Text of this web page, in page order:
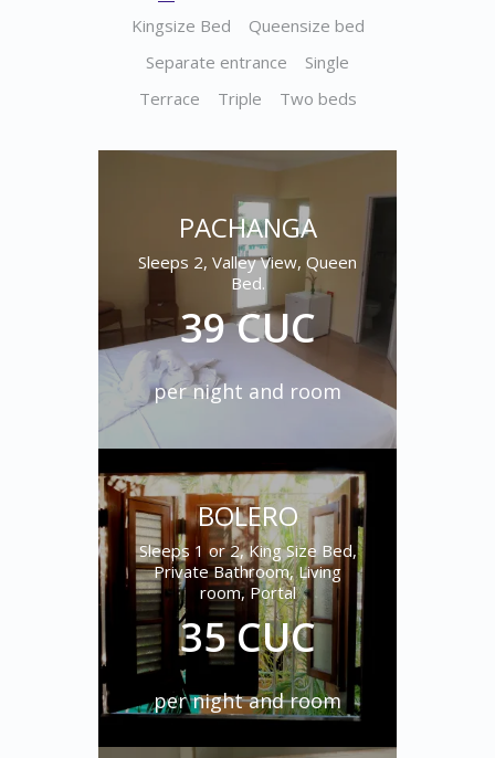
Kingsize Bed
Queensize bed
Separate entrance
Single
Terrace
Triple Two beds
PACHANGA
Sleeps 2, Valley View, Queen
Bed.
39 CUC
per night and room
BOLERO
Sleeps 1 or 2, King Size Bed,
Private Bathroom, Living
room, Portal
35 CUC
per night and room